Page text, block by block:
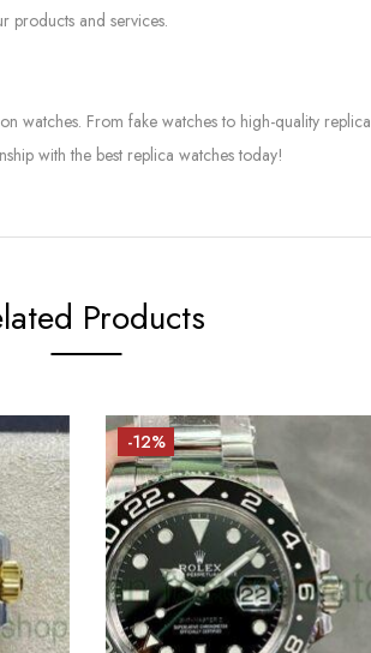
products and services.
watches. From fake watches to high-quality
with the best replica watches today!
Products
-12%